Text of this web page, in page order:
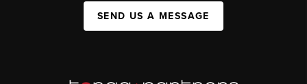
SEND US A MESSAGE